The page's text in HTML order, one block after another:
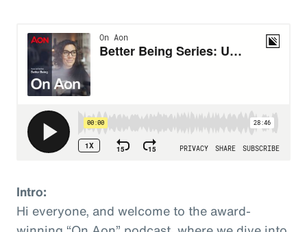
Intro:
Hi everyone, and welcome to the award-